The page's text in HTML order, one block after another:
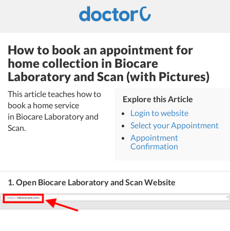
How to book an appointment for
home collection in Biocare
Laboratory and Scan (with Pictures)
This article teaches how to
book a home service
in Biocare Laboratory and
Scan.
Explore this Article
Login to website
Select your Appointment
Appointment
Confirmation
1. Open Biocare Laboratory and Scan Website